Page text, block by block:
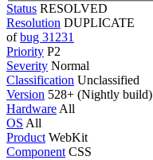
Status RESOLVED
Resolution DUPLICATE
ofbug 31231
Priority P2
Severity Normal
Classification Unclassified
Version 528+ (Nightly build)
Hardware All
OS All
Product WebKit
Component CSS